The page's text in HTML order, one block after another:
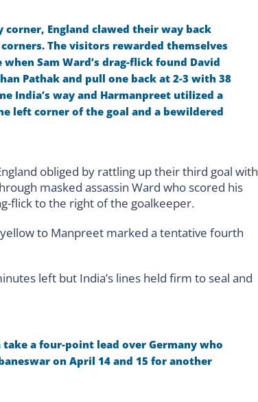
England clawed their way back
The visitors rewarded themselves
Sam Ward’s drag-flick found David
Pathak and pull one back at 2-3 with 38
India’s way and Harmanpreet utilized a
left corner of the goal and a bewildered
obliged by rattling up their third goal with
masked assassin Ward who scored his
flick to the right of the goalkeeper.
to Manpreet marked a tentative fourth
left but India’s lines held firm to seal and
a four-point lead over Germany who
on April 14 and 15 for another